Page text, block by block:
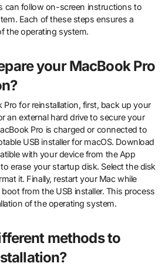
can follow on-screen instructions to
Each of these steps ensures a
the operating system.
your MacBook Pro
Pro for reinstallation, first, back up your
an external hard drive to secure your
Pro is charged or connected to
USB installer for macOS. Download
with your device from the App
erase your startup disk. Select the disk
it. Finally, restart your Mac while
from the USB installer. This process
of the operating system.
methods to